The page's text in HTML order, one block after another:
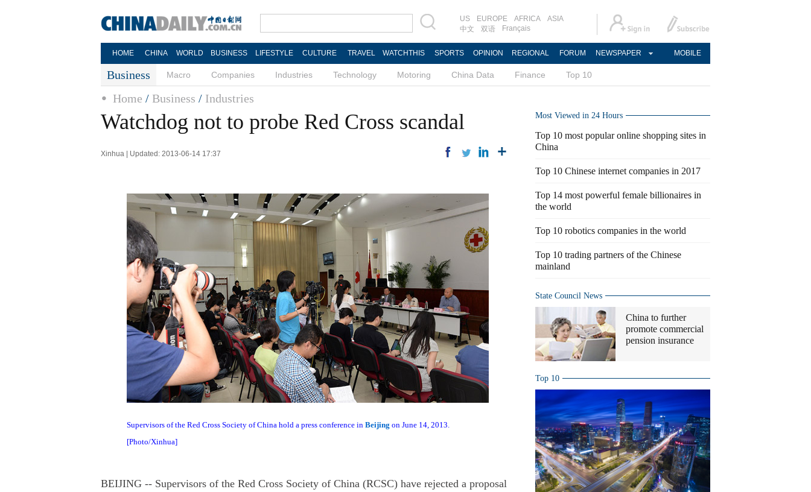
US EUROPE AFRICA
ASIA
中文
双语 Français
HOME CHINA WORLD BUSINESS LIFESTYLE CULTURE TRAVEL WATCHTHIS SPORTS OPINION REGIONAL FORUM NEWSPAPER MOBILE
Business Macro Companies Industries Technology Motoring China Data Finance Top 10
Home / Business / Industries
Watchdog not to probe Red Cross scandal
Xinhua | Updated: 2013-06-14 17:37
Supervisors of the Red Cross Society of China hold a press conference in Beijing on June 14, 2013.
[Photo/Xinhua]
BEIJING -- Supervisors of the Red Cross Society of China (RCSC) have rejected a proposal
Most Viewed in 24 Hours
Top 10 most popular online shopping sites in
China
Top 10 Chinese internet companies in 2017
Top 14 most powerful female billionaires in
the world
Top 10 robotics companies in the world
Top 10 trading partners of the Chinese
mainland
State Council News
China to further
promote commercial
pension insurance
Top 10